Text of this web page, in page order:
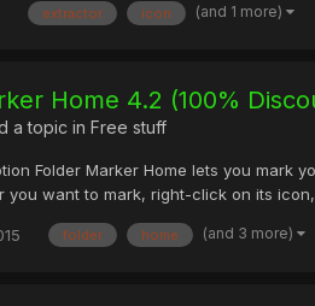
extractor icon (and 1 more)
Home 4.2 (100%
a topic in Free stuff
Folder Marker Home lets you mark
you want to mark, right-click on its
folder home (and 3 more)